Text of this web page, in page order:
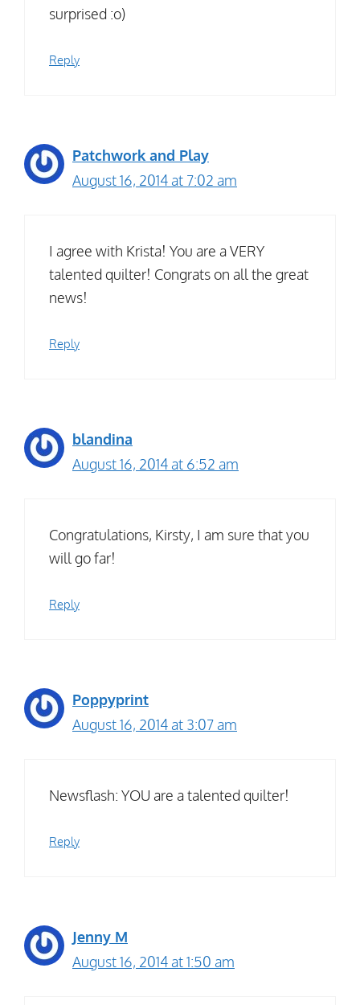
surprised :o)
Reply
Patchwork and Play
August 16, 2014 at 7:02 am
I agree with Krista! You are a VERY
talented quilter! Congrats on all the great
news!
Reply
blandina
August 16, 2014 at 6:52 am
Congratulations, Kirsty, I am sure that you
will go far!
Reply
Poppyprint
August 16, 2014 at 3:07 am
Newsflash: YOU are a talented quilter!
Reply
Jenny M
August 16, 2014 at 1:50 am